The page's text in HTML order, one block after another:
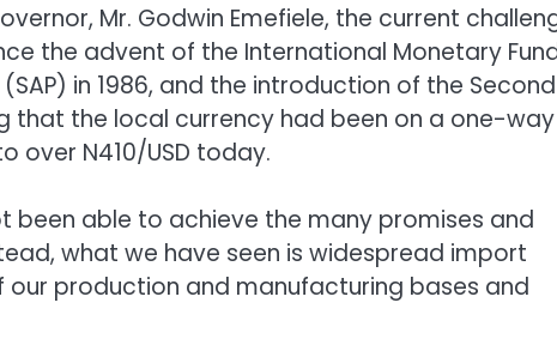
Mr. Godwin Emefiele, the current
the advent of the International Monetary
in 1986, and the introduction of the Second
that the local currency had been on a one-way
over N410/USD today.
been able to achieve the many promises and
what we have seen is widespread import
production and manufacturing bases and